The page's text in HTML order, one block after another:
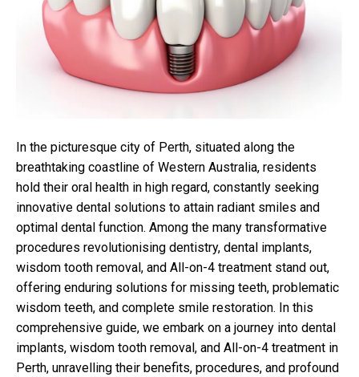
In the picturesque city of Perth, situated along the
breathtaking coastline of Western Australia, residents
hold their oral health in high regard, constantly seeking
innovative dental solutions to attain radiant smiles and
optimal dental function. Among the many transformative
procedures revolutionising dentistry, dental implants,
wisdom tooth removal, and All-on-4 treatment stand out,
offering enduring solutions for missing teeth, problematic
wisdom teeth, and complete smile restoration. In this
comprehensive guide, we embark on a journey into dental
implants, wisdom tooth removal, and All-on-4 treatment in
Perth, unravelling their benefits, procedures, and profound